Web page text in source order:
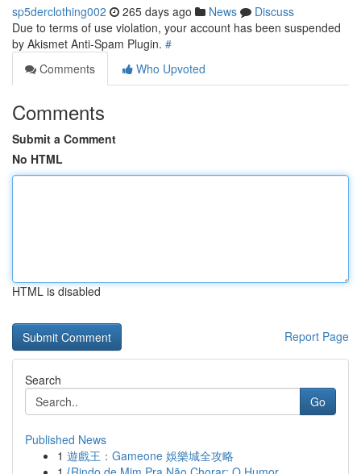
sp5derclothing002 265 days ago News
Discuss
Due to terms of use violation, your account has been suspended
by Akismet Anti-Spam Plugin. #
Comments
Who Upvoted
Comments
Submit a Comment
No HTML
HTML is disabled
Report Page
Search
Go
Published News
1 遊戲王：Gameone 娛樂城全攻略